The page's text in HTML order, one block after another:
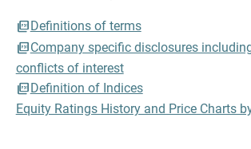
Definitions of terms
Company specific disclosures
conflicts of interest
Definition of Indices
Equity Ratings History and Price Charts